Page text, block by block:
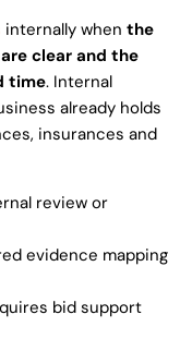
internally when the
clear and the
time. Internal
already holds
insurances and
review or
evidence mapping
bid support